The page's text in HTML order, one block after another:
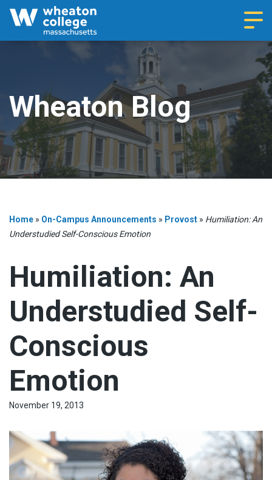
Wheaton Blog
Home » On-Campus Announcements » Provost » Humiliation: An
Understudied Self-Conscious Emotion
Humiliation: An
Understudied Self-
Conscious
Emotion
November 19, 2013